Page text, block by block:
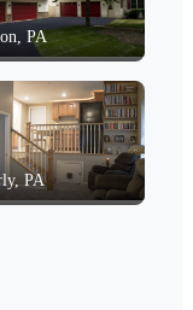
PA
PA